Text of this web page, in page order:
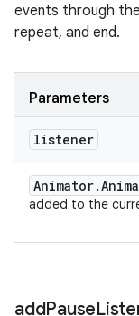
events through
repeat, and end.
Parameters
listener
Animator.
added to the
addPause